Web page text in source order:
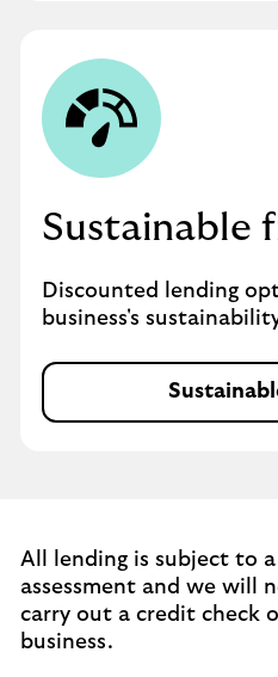
Sustainable
Discounted lending
business's
All lending is subject to
assessment and we will
carry out a credit check
business.